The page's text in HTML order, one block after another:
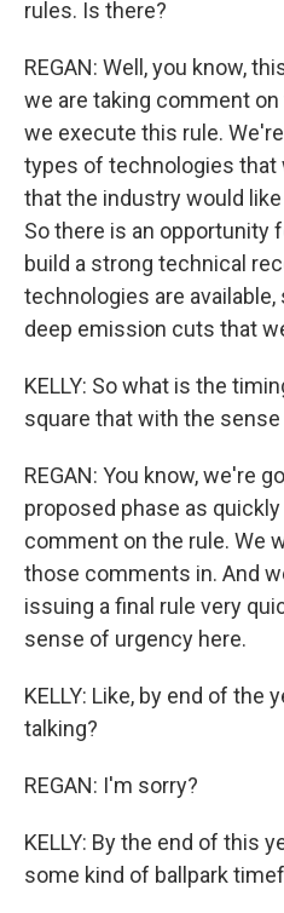
rules. Is there?
REGAN: Well, you know,
we are taking comment
we execute this rule.
types of technologies that
that the industry would
So there is an opportunity
build a strong technical
technologies are
deep emission cuts that
KELLY: So what is the
square that with the
REGAN: You know, we're
proposed phase as
comment on the rule. We
those comments in. And
issuing a final rule very
sense of urgency here.
KELLY: Like, by end of the
talking?
REGAN: I'm sorry?
KELLY: By the end of this
some kind of ballpark